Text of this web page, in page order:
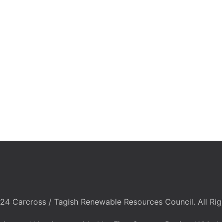
Carcross / Tagish Renewable Resources Council. All